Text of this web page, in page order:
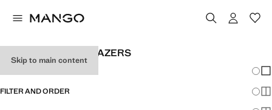
Skip to main content
MEN'S CROSSED BLAZERS
FILTER AND ORDER